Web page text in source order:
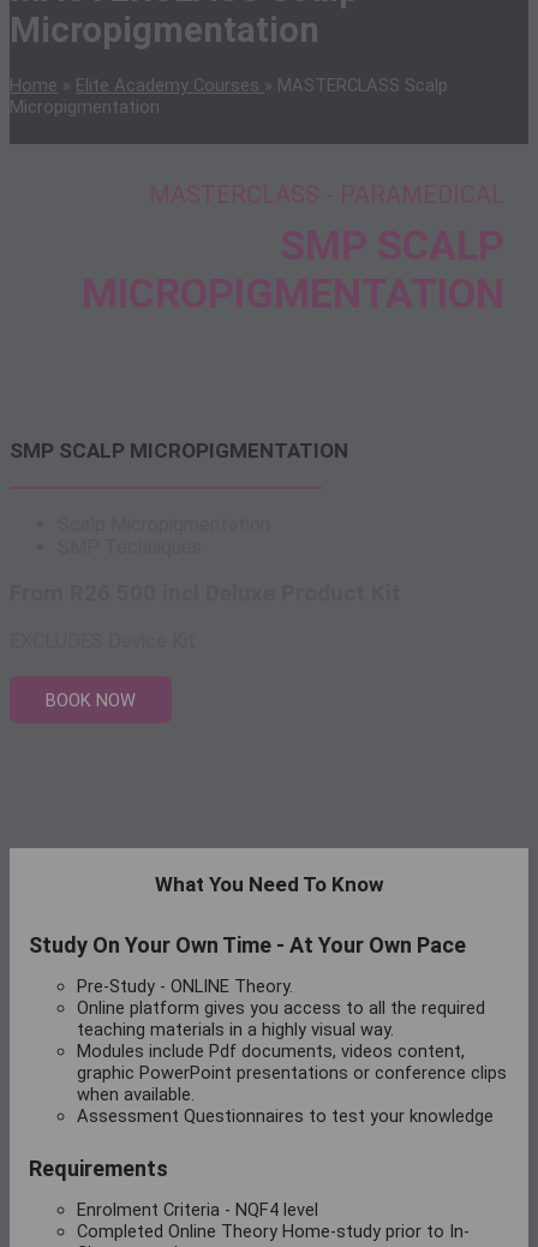
Micropigmentation
Home » Elite Academy Courses » MASTERCLASS Scalp
Micropigmentation
MASTERCLASS - PARAMEDICAL
SMP SCALP
MICROPIGMENTATION
SMP SCALP MICROPIGMENTATION
BOOK NOW
What You Need To Know
Study On Your Own Time - At Your Own Pace
Pre-Study - ONLINE Theory.
Online platform gives you access to all the required
teaching materials in a highly visual way.
Modules include Pdf documents, videos content,
graphic PowerPoint presentations or conference clips
when available.
Assessment Questionnaires to test your knowledge
Requirements
Enrolment Criteria - NQF4 level
Completed Online Theory Home-study prior to In-